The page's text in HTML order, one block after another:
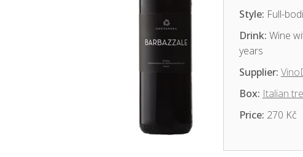
Style: Full-
Drink: Wine
years
Supplier:
Box: Italian
Price: 270 Kč